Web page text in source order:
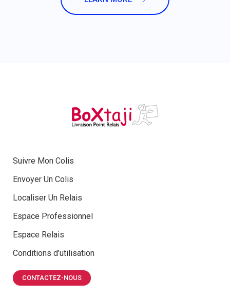
Suivre Mon Colis
Envoyer Un Colis
Localiser Un Relais
Espace Professionnel
Espace Relais
Conditions d’utilisation
CONTACTEZ-NOUS